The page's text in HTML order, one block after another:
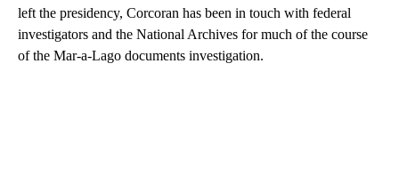
left the presidency, Corcoran has been in touch with federal
investigators and the National Archives for much of the course
of the Mar-a-Lago documents investigation.